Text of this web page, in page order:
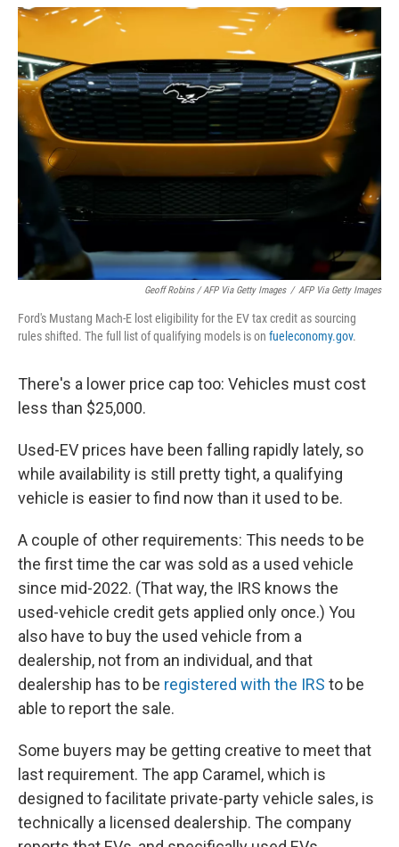
Geoff Robins / AFP Via Getty Images / AFP Via Getty Images
Ford's Mustang Mach-E lost eligibility for the EV tax credit as sourcing
rules shifted. The full list of qualifying models is on fueleconomy.gov.
There's a lower price cap too: Vehicles must cost
less than $25,000.
Used-EV prices have been falling rapidly lately, so
while availability is still pretty tight, a qualifying
vehicle is easier to find now than it used to be.
A couple of other requirements: This needs to be
the first time the car was sold as a used vehicle
since mid-2022. (That way, the IRS knows the
used-vehicle credit gets applied only once.) You
also have to buy the used vehicle from a
dealership, not from an individual, and that
dealership has to be registered with the IRS to be
able to report the sale.
Some buyers may be getting creative to meet that
last requirement. The app Caramel, which is
designed to facilitate private-party vehicle sales, is
technically a licensed dealership. The company